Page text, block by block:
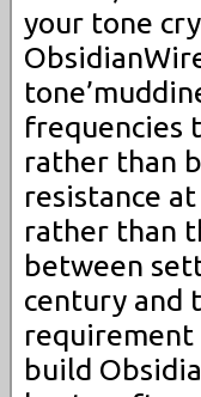
your tone
frequencies
rather than
resistance
rather than
between
century and
requirement
build